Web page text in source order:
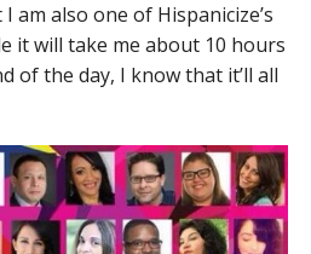
am also one of Hispanicize’s
it will take me about 10 hours
of the day, I know that it’ll all